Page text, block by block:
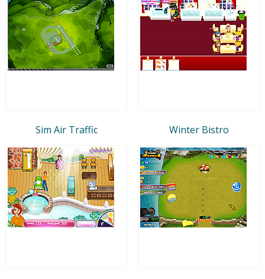
Sim Air Traffic Winter Bistro